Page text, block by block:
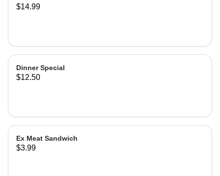
$14.99
Dinner Special
$12.50
Ex Meat Sandwich
$3.99